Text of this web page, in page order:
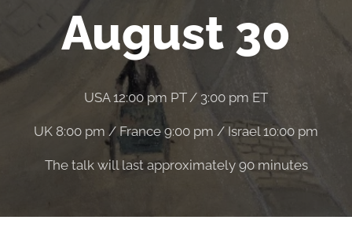
August 30
USA 12:00 pm PT / 3:00 pm ET
UK 8:00 pm / France 9:00 pm / Israel 10:00 pm
The talk will last approximately 90 minutes